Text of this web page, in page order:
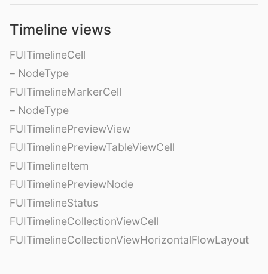
Timeline views
FUITimelineCell
– NodeType
FUITimelineMarkerCell
– NodeType
FUITimelinePreviewView
FUITimelinePreviewTableViewCell
FUITimelineItem
FUITimelinePreviewNode
FUITimelineStatus
FUITimelineCollectionViewCell
FUITimelineCollectionViewHorizontalFlowLayout